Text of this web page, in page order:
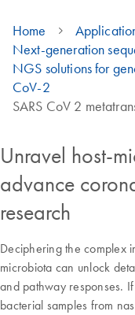
Home
Next-generation
NGS solutions for
CoV-2
SARS CoV 2
Unravel host-
advance
research
Deciphering the complex
microbiota can unlock
and pathway responses.
bacterial samples from